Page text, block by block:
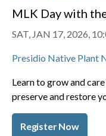
MLK Day with
SAT, JAN 17, 2026,
Presidio Native Plant
Learn to grow and
preserve and restore
Register Now